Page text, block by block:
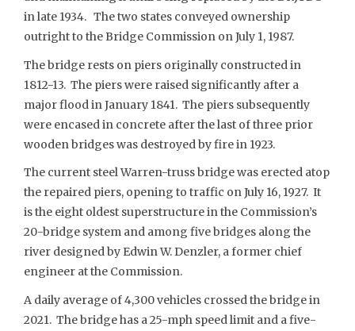
in late 1934. The two states conveyed ownership
outright to the Bridge Commission on July 1, 1987.
The bridge rests on piers originally constructed in
1812-13. The piers were raised significantly after a
major flood in January 1841. The piers subsequently
were encased in concrete after the last of three prior
wooden bridges was destroyed by fire in 1923.
The current steel Warren-truss bridge was erected atop
the repaired piers, opening to traffic on July 16, 1927. It
is the eight oldest superstructure in the Commission’s
20-bridge system and among five bridges along the
river designed by Edwin W. Denzler, a former chief
engineer at the Commission.
A daily average of 4,300 vehicles crossed the bridge in
2021. The bridge has a 25-mph speed limit and a five-